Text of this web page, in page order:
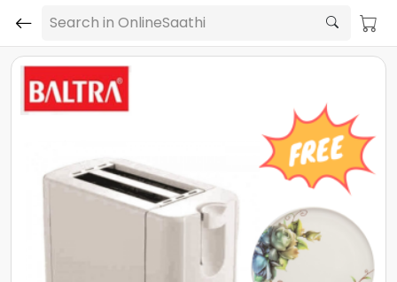
Search in OnlineSaathi